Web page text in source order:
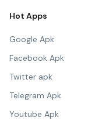
Hot Apps
Google Apk
Facebook Apk
Twitter apk
Telegram Apk
Youtube Apk